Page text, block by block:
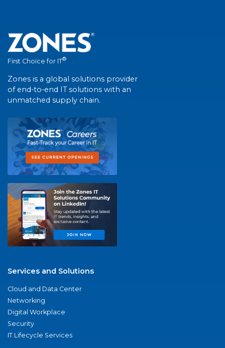
First Choice for IT®
Zones is a global solutions provider
of end-to-end IT solutions with an
unmatched supply chain.
Services and Solutions
Cloud and Data Center
Networking
Digital Workplace
Security
IT Lifecycle Services